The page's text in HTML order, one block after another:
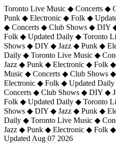
Toronto Live Music ◆ Concerts ◆
Punk ◆ Electronic ◆ Folk ◆
◆ Concerts ◆ Club Shows ◆ DIY
Folk ◆ Updated Daily ◆ Toronto
Shows ◆ DIY ◆ Jazz ◆ Punk ◆
Daily ◆ Toronto Live Music ◆
Jazz ◆ Punk ◆ Electronic ◆ Folk
Music ◆ Concerts ◆ Club Shows
Electronic ◆ Folk ◆ Updated
Concerts ◆ Club Shows ◆ DIY ◆
Folk ◆ Updated Daily ◆ Toronto
Shows ◆ DIY ◆ Jazz ◆ Punk ◆
Daily ◆ Toronto Live Music ◆
Jazz ◆ Punk ◆ Electronic ◆ Folk
Updated Aug 07 2026